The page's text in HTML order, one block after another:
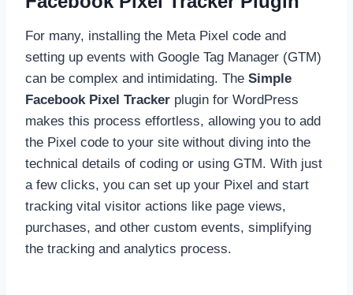
For many, installing the Meta Pixel code and
setting up events with Google Tag Manager (GTM)
can be complex and intimidating. The Simple
Facebook Pixel Tracker plugin for WordPress
makes this process effortless, allowing you to add
the Pixel code to your site without diving into the
technical details of coding or using GTM. With just
a few clicks, you can set up your Pixel and start
tracking vital visitor actions like page views,
purchases, and other custom events, simplifying
the tracking and analytics process.